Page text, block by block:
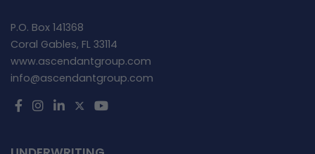
P.O. Box 141368
Coral Gables, FL 33114
www.ascendantgroup.com
info@ascendantgroup.com